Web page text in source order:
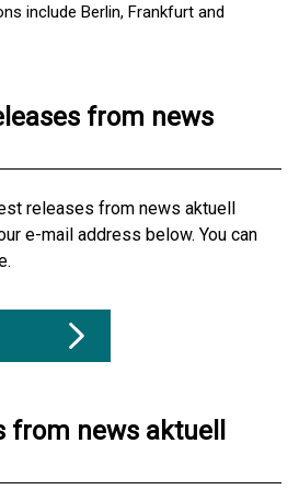
include Berlin, Frankfurt and
from news
releases from news aktuell
e-mail address below. You can
from news aktuell